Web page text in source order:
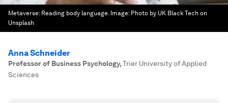
Metaverse: Reading body language. Image: Photo by UK Black Tech on
Unsplash
Anna Schneider
Professor of Business Psychology,Trier University of Applied
Sciences